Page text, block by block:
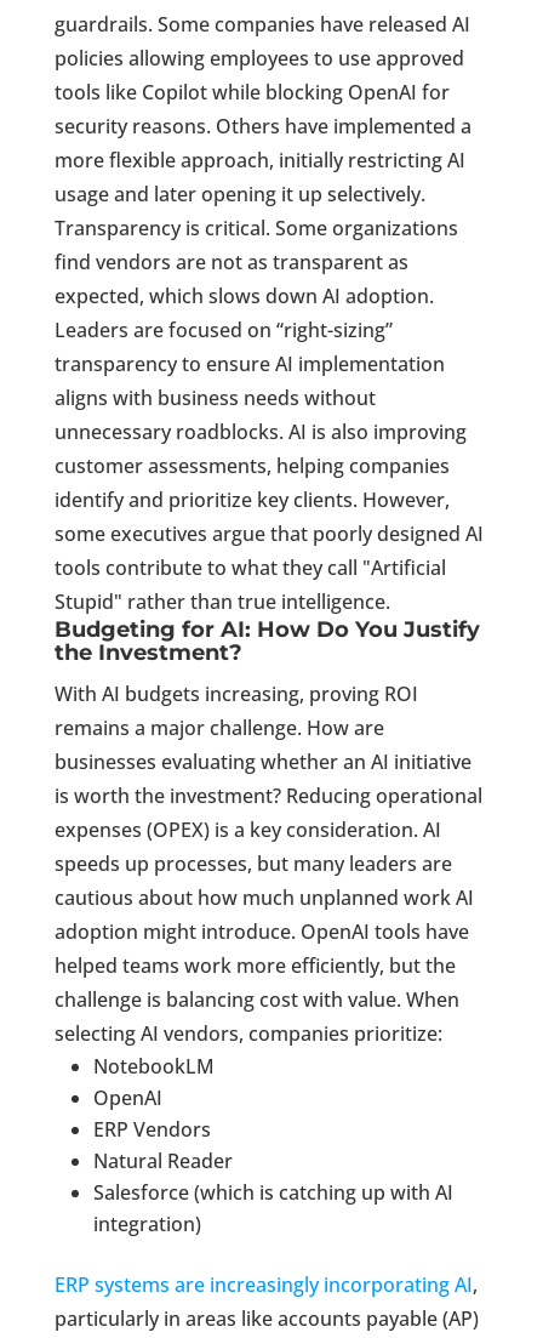
guardrails. Some companies have released AI
policies allowing employees to use approved
tools like Copilot while blocking OpenAI for
security reasons. Others have implemented a
more flexible approach, initially restricting AI
usage and later opening it up selectively.
Transparency is critical. Some organizations
find vendors are not as transparent as
expected, which slows down AI adoption.
Leaders are focused on “right-sizing”
transparency to ensure AI implementation
aligns with business needs without
unnecessary roadblocks. AI is also improving
customer assessments, helping companies
identify and prioritize key clients. However,
some executives argue that poorly designed AI
tools contribute to what they call "Artificial
Stupid" rather than true intelligence.
Budgeting for AI: How Do You Justify
the Investment?
With AI budgets increasing, proving ROI
remains a major challenge. How are
businesses evaluating whether an AI initiative
is worth the investment? Reducing operational
expenses (OPEX) is a key consideration. AI
speeds up processes, but many leaders are
cautious about how much unplanned work AI
adoption might introduce. OpenAI tools have
helped teams work more efficiently, but the
challenge is balancing cost with value. When
selecting AI vendors, companies prioritize:
NotebookLM
OpenAI
ERP Vendors
Natural Reader
Salesforce (which is catching up with AI
integration)
ERP systems are increasingly incorporating AI,
particularly in areas like accounts payable (AP)